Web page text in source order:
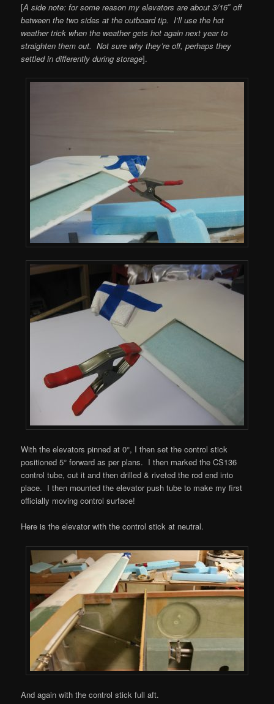
[A side note: for some reason my elevators are about 3/16″ off
between the two sides at the outboard tip. I’ll use the hot
weather trick when the weather gets hot again next year to
straighten them out. Not sure why they’re off, perhaps they
settled in differently during storage].
With the elevators pinned at 0°, I then set the control stick
positioned 5° forward as per plans. I then marked the CS136
control tube, cut it and then drilled & riveted the rod end into
place. I then mounted the elevator push tube to make my first
officially moving control surface!
Here is the elevator with the control stick at neutral.
And again with the control stick full aft.